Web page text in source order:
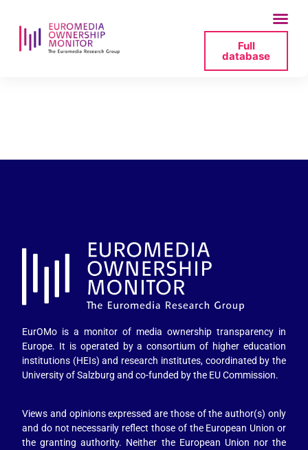
Full
database
EurOMo is a monitor of media ownership transparency in
Europe. It is operated by a consortium of higher education
institutions (HEIs) and research institutes, coordinated by the
University of Salzburg and co-funded by the EU Commission.
Views and opinions expressed are those of the author(s) only
and do not necessarily reflect those of the European Union or
the granting authority. Neither the European Union nor the